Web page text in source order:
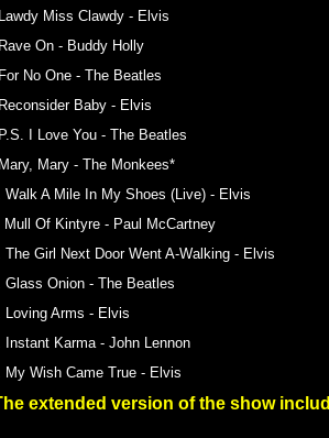
Miss Clawdy - Elvis
On - Buddy Holly
No One - The Beatles
Baby - Elvis
I Love You - The Beatles
Mary - The Monkees*
Walk A Mile In My Shoes (Live) - Elvis
Mull Of Kintyre - Paul McCartney
The Girl Next Door Went A-Walking - Elvis
Glass Onion - The Beatles
Loving Arms - Elvis
Instant Karma - John Lennon
My Wish Came True - Elvis
extended version of the show